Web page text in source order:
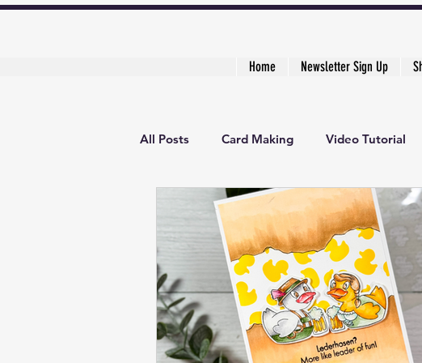
Home Newsletter Sign Up
All Posts Card Making Video Tutorial
3D Project Creative Cardmaker's